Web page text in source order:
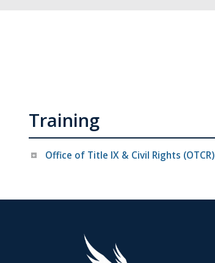
Training
Office of Title IX & Civil Rights (OTCR)